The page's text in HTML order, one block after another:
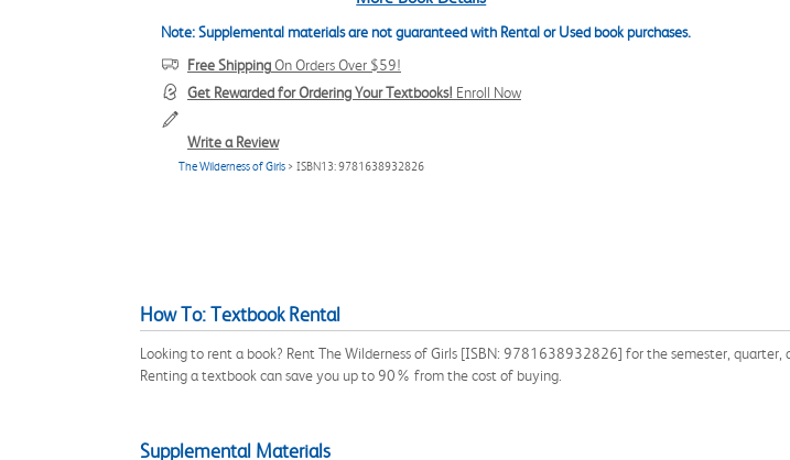
Note: Supplemental materials are not guaranteed with Rental or Used book purchases.
Free ShippingOn Orders Over $59!
Get Rewarded for Ordering Your Textbooks! Enroll Now
Write a Review
The Wilderness of Girls > ISBN13: 9781638932826
How To: Textbook Rental
Looking to rent a book? Rent The Wilderness of Girls [ISBN: 9781638932826] for the semester,
Renting a textbook can save you up to 90% from the cost of buying.
Supplemental Materials